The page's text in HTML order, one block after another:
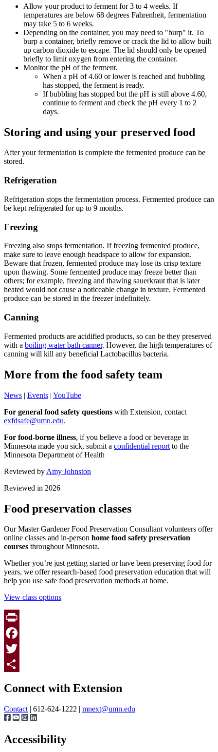
Allow your product to ferment for 3 to 4 weeks. If
temperatures are below 68 degrees Fahrenheit, fermentation
may take 5 to 6 weeks.
Depending on the container, you may need to "burp" it. To
burp a container, briefly remove or crack the lid to allow built
up carbon dioxide to escape. The lid should only be opened
briefly to limit oxygen from entering the container.
Monitor the pH of the ferment.
When a pH of 4.60 or lower is reached and bubbling
has stopped, the ferment is ready.
If bubbling has stopped but the pH is still above 4.60,
continue to ferment and check the pH every 1 to 2
days.
Storing and using your preserved food
After your fermentation is complete the fermented produce can be
stored.
Refrigeration
Refrigeration stops the fermentation process. Fermented produce can
be kept refrigerated for up to 9 months.
Freezing
Freezing also stops fermentation. If freezing fermented produce,
make sure to leave enough headspace to allow for expansion.
Beware that frozen, fermented produce may lose its crisp texture
upon thawing. Some fermented produce may freeze better than
others; for example, freezing and thawing sauerkraut that is later
heated would not cause a noticeable change in texture. Fermented
produce can be stored in the freezer indefinitely.
Canning
Fermented products are acidified products, so can be they preserved
with a boiling water bath canner. However, the high temperatures of
canning will kill any beneficial Lactobacillus bacteria.
More from the food safety team
News | Events | YouTube
For general food safety questions with Extension, contact
exfdsafe@umn.edu.
For food-borne illness, if you believe a food or beverage in
Minnesota made you sick, submit a confidential report to the
Minnesota Department of Health
Reviewed by Amy Johnston
Reviewed in 2026
Food preservation classes
Our Master Gardener Food Preservation Consultant volunteers offer
online classes and in-person home food safety preservation
courses throughout Minnesota.
Whether you’re just getting started or have been preserving food for
years, we offerresearch-based food preservation education that will
help you use safe food preservation methods at home.
View class options
Print
Facebook
Twitter
Connect with Extension
Contact | 612-624-1222 | mnext@umn.edu
Accessibility